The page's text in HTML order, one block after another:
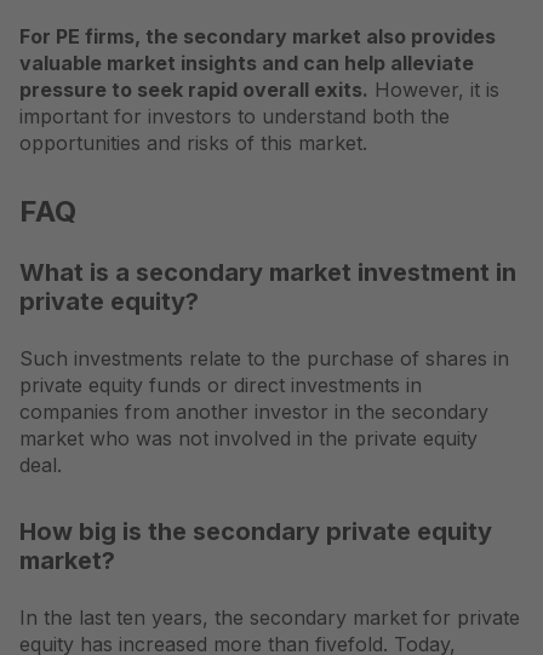
For PE firms, the secondary market also provides
valuable market insights and can help alleviate
pressure to seek rapid overall exits. However, it is
important for investors to understand both the
opportunities and risks of this market.
FAQ
What is a secondary market investment in
private equity?
Such investments relate to the purchase of shares in
private equity funds or direct investments in
companies from another investor in the secondary
market who was not involved in the private equity
deal.
How big is the secondary private equity
market?
In the last ten years, the secondary market for private
equity has increased more than fivefold. Today,